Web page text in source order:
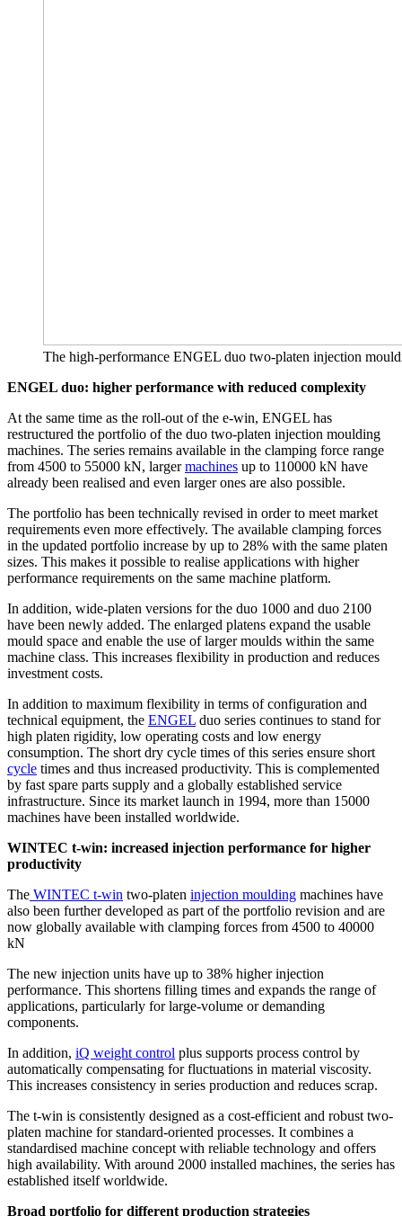
The high-performance ENGEL duo two-platen injection
ENGEL duo: higher performance with reduced complexity
At the same time as the roll-out of the e-win, ENGEL has
restructured the portfolio of the duo two-platen injection moulding
machines. The series remains available in the clamping force range
from 4500 to 55000 kN, largermachines up to 110000 kN have
already been realised and even larger ones are also possible.
The portfolio has been technically revised in order to meet market
requirements even more effectively. The available clamping forces
in the updated portfolio increase by up to 28% with the same platen
sizes. This makes it possible to realise applications with higher
performance requirements on the same machine platform.
In addition, wide-platen versions for the duo 1000 and duo 2100
have been newly added. The enlarged platens expand the usable
mould space and enable the use of larger moulds within the same
machine class. This increases flexibility in production and reduces
investment costs.
In addition to maximum flexibility in terms of configuration and
technical equipment, the ENGEL duo series continues to stand for
high platen rigidity, low operating costs and low energy
consumption. The short dry cycle times of this series ensure short
cycle times and thus increased productivity. This is complemented
by fast spare parts supply and a globally established service
infrastructure. Since its market launch in 1994, more than 15000
machines have been installed worldwide.
WINTEC t-win: increased injection performance for higher
productivity
The WINTEC t-win two-platen injection moulding machines have
also been further developed as part of the portfolio revision and are
now globally available with clamping forces from 4500 to 40000
kN
The new injection units have up to 38% higher injection
performance. This shortens filling times and expands the range of
applications, particularly for large-volume or demanding
components.
In addition, iQ weight control plus supports process control by
automatically compensating for fluctuations in material viscosity.
This increases consistency in series production and reduces scrap.
The t-win is consistently designed as a cost-efficient and robust two-
platen machine for standard-oriented processes. It combines a
standardised machine concept with reliable technology and offers
high availability. With around 2000 installed machines, the series has
established itself worldwide.
Broad portfolio for different production strategies